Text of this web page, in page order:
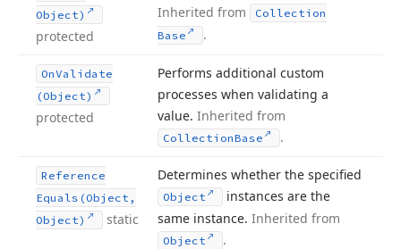
Object)
protected
Inherited from
Collection
Base
.
OnValidate
(Object)
protected
Performs additional custom
processes when validating a
value. Inherited from
CollectionBase .
Reference
Equals (Object,
Object)
static
Determines whether the specified
Object
instances are the
same instance. Inherited from
Object .